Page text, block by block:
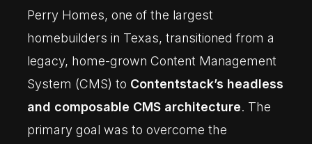
Perry Homes, one of the largest
homebuilders in Texas, transitioned from a
legacy, home-grown Content Management
System (CMS) to Contentstack’s headless
and composable CMS architecture. The
primary goal was to overcome the